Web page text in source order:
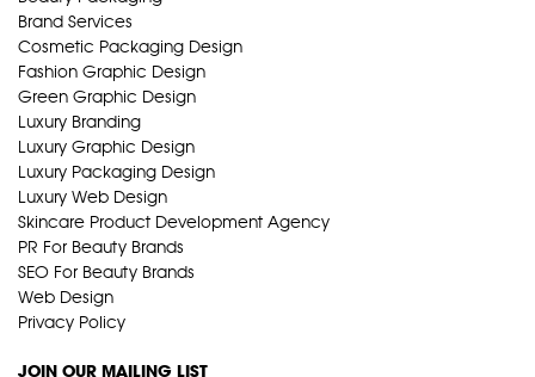
Brand Services
Cosmetic Packaging Design
Fashion Graphic Design
Green Graphic Design
Luxury Branding
Luxury Graphic Design
Luxury Packaging Design
Luxury Web Design
Skincare Product Development Agency
PR For Beauty Brands
SEO For Beauty Brands
Web Design
Privacy Policy
JOIN OUR MAILING LIST